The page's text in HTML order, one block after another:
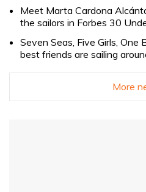
Meet Marta Cardona
the sailors in Forbes 30
Seven Seas, Five Girls,
best friends are sailing
More